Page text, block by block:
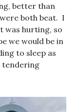
better than
both beat. I
was hurting, so
we would be in
to sleep as
tendering